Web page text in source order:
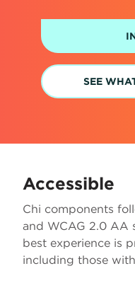
SEE
Accessible
Chi components
and WCAG 2.0 AA
best experience is
including those